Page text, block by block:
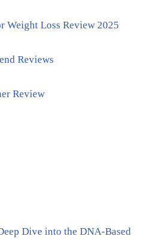
Weight Loss Review 2025
Reviews
Review
Dive into the DNA-Based